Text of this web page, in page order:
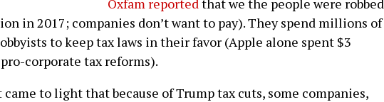
in 2017; companies don’t want to pay). They spend millions of
to keep tax laws in their favor (Apple alone spent $3
corporate tax reforms).
to light that because of Trump tax cuts, some companies,